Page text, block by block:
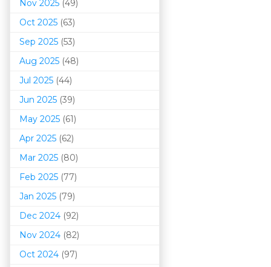
Nov 2025 (49)
Oct 2025 (63)
Sep 2025 (53)
Aug 2025 (48)
Jul 2025 (44)
Jun 2025 (39)
May 2025 (61)
Apr 2025 (62)
Mar 2025 (80)
Feb 2025 (77)
Jan 2025 (79)
Dec 2024 (92)
Nov 2024 (82)
Oct 2024 (97)